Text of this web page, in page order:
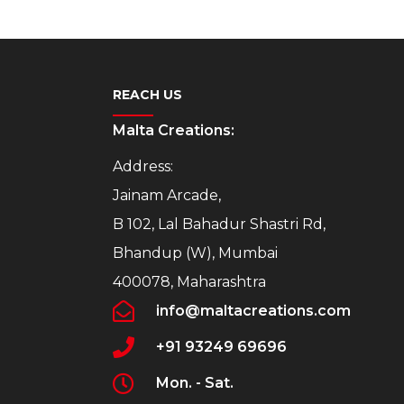
REACH US
Malta Creations:
Address:
Jainam Arcade,
B 102, Lal Bahadur Shastri Rd,
Bhandup (W), Mumbai
400078, Maharashtra
info@maltacreations.com
+91 93249 69696
Mon. - Sat.